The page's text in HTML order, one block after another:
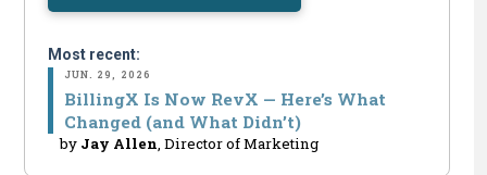
Most recent:
JUN. 29, 2026
BillingX Is Now RevX — Here’s What
Changed (and What Didn’t)
by Jay Allen, Director of Marketing